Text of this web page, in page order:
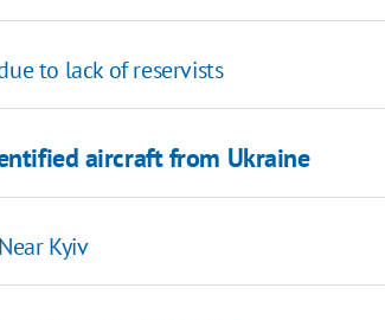
to lack of reservists
aircraft from Ukraine
Kyiv